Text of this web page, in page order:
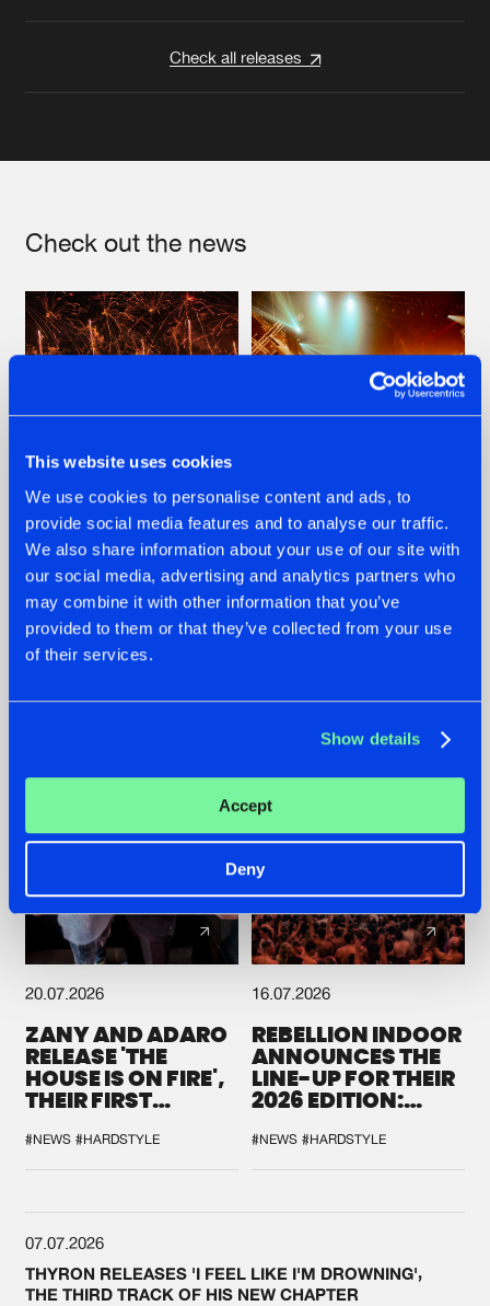
This website uses cookies
We use cookies to personalise content and ads, to
provide social media features and to analyse our traffic.
We also share information about your use of our site with
our social media, advertising and analytics partners who
may combine it with other information that you’ve
provided to them or that they’ve collected from your use
of their services.
Show details
Accept
Deny
Check all releases
Check out the news
22.07.2026
FRONTLINER'S HIT
'DISCORECORD'
GETS A FRESH NEW
TWIST WITH
GALACTIXX' REMIX
22.07.2026
HYSTA
SHOWCASED THE
HISTORY OF
HARDCORE
DEFQON.1
20.07.2026
ZANY AND ADARO
RELEASE 'THE
HOUSE IS ON FIRE',
THEIR FIRST
#NEWS #HARDSTYLE
16.07.2026
REBELLION INDOOR
ANNOUNCES THE
LINE-UP FOR THEIR
2026 EDITION:
SYSTEM'
#NEWS #HARDSTYLE
07.07.2026
THYRON RELEASES 'I FEEL LIKE I'M DROWNING',
THE THIRD TRACK OF HIS NEW CHAPTER